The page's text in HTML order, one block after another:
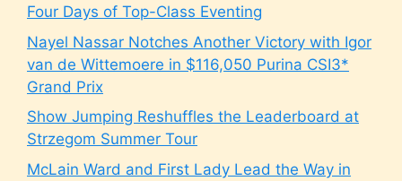
Four Days of Top-Class Eventing
Nayel Nassar Notches Another Victory with Igor
van de Wittemoere in $116,050 Purina CSI3*
Grand Prix
Show Jumping Reshuffles the Leaderboard at
Strzegom Summer Tour
McLain Ward and First Lady Lead the Way in